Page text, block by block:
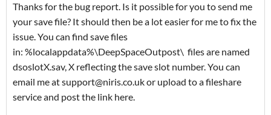
Thanks for the bug report. Is it possible for you to send me
your save file? It should then be a lot easier for me to fix the
issue. You can find save files
in: %localappdata%\DeepSpaceOutpost\ files are named
dsoslotX.sav, X reflecting the save slot number. You can
email me at support@niris.co.uk or upload to a fileshare
service and post the link here.